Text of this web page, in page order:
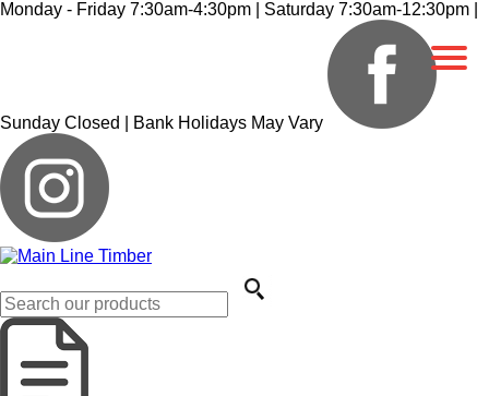
Monday - Friday 7:30am-4:30pm | Saturday 7:30am-12:30pm |
Sunday Closed | Bank Holidays May Vary